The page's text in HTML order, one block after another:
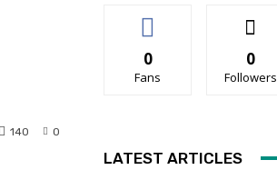
0
140
0
Fans
0
Followers
LATEST ARTICLES